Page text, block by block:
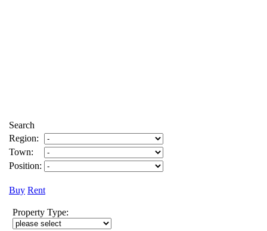
Search
Region:
Town:
Position:
Buy Rent
Property Type: